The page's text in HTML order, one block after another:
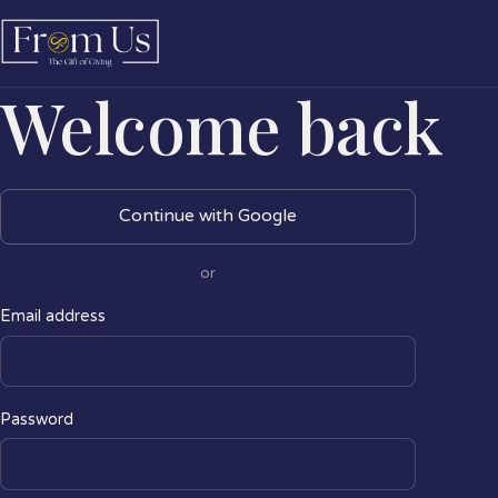
Welcome back
Continue with Google
or
Email address
Password